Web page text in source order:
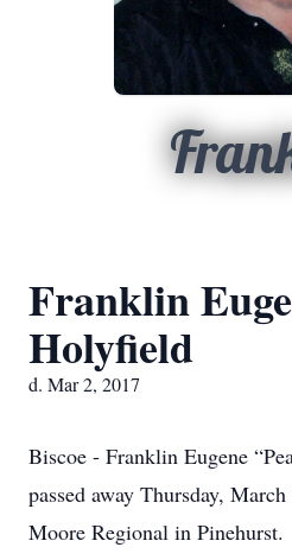
Franklin
Holyfield
d. Mar 2, 2017
Biscoe - Franklin Eugene
passed away Thursday,
Moore Regional in Pinehurst.